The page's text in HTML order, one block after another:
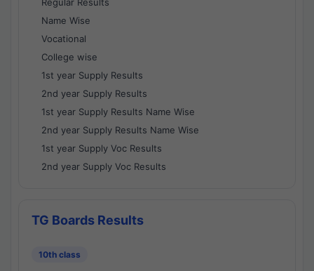
Name Wise
Vocational
College wise
1st year Supply Results
2nd year Supply Results
1st year Supply Results Name Wise
2nd year Supply Results Name Wise
1st year Supply Voc Results
2nd year Supply Voc Results
TG Boards Results
10th class